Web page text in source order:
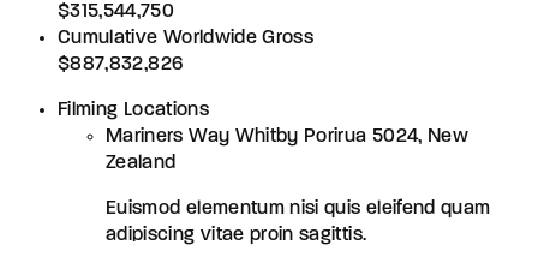
$315,544,750
Cumulative Worldwide Gross
$887,832,826
Filming Locations
Mariners Way Whitby Porirua 5024, New
Zealand
Euismod elementum nisi quis eleifend quam
adipiscing vitae proin sagittis.